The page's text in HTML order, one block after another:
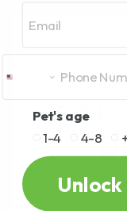
6
EAR
6
Pet's age
1-4
4-8
Unlock